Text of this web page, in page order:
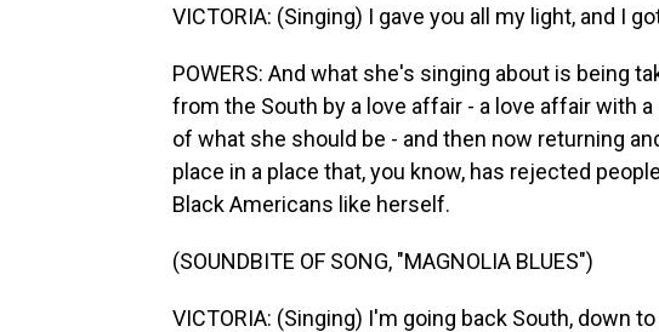
VICTORIA: (Singing) I gave you all my light, and I
POWERS: And what she's singing about is being
from the South by a love affair - a love affair with
of what she should be - and then now returning
place in a place that, you know, has rejected
Black Americans like herself.
(SOUNDBITE OF SONG, "MAGNOLIA BLUES")
VICTORIA: (Singing) I'm going back South, down